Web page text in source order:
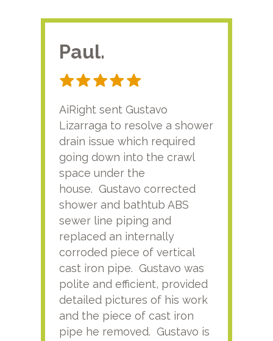
Paul.
AiRight sent Gustavo
Lizarraga to resolve a shower
drain issue which required
going down into the crawl
space under the
house. Gustavo corrected
shower and bathtub ABS
sewer line piping and
replaced an internally
corroded piece of vertical
cast iron pipe. Gustavo was
polite and efficient, provided
detailed pictures of his work
and the piece of cast iron
pipe he removed. Gustavo is